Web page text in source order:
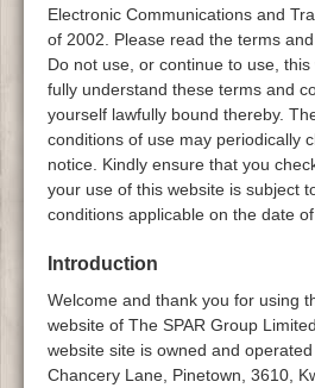
Electronic Communications and
of 2002. Please read the terms
Do not use, or continue to use,
fully understand these terms and
yourself lawfully bound thereby.
conditions of use may periodically
notice. Kindly ensure that you
your use of this website is subject
conditions applicable on the date of
Introduction
Welcome and thank you for using
website of The SPAR Group
website site is owned and
Chancery Lane, Pinetown, 3610,